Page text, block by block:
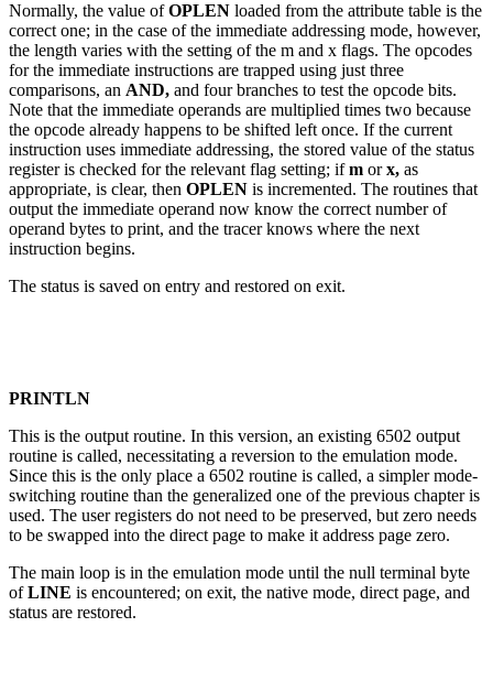
Normally, the value ofOPLEN loaded from the attribute table is the
correct one; in the case of the immediate addressing mode, however,
the length varies with the setting of the m and x flags. The opcodes
for the immediate instructions are trapped using just three
comparisons, an AND, and four branches to test the opcode bits.
Note that the immediate operands are multiplied times two because
the opcode already happens to be shifted left once. If the current
instruction uses immediate addressing, the stored value of the status
register is checked for the relevant flag setting; ifm orx, as
appropriate, is clear, then OPLEN is incremented. The routines that
output the immediate operand now know the correct number of
operand bytes to print, and the tracer knows where the next
instruction begins.
The status is saved on entry and restored on exit.
PRINTLN
This is the output routine. In this version, an existing 6502 output
routine is called, necessitating a reversion to the emulation mode.
Since this is the only place a 6502 routine is called, a simpler mode-
switching routine than the generalized one of the previous chapter is
used. The user registers do not need to be preserved, but zero needs
to be swapped into the direct page to make it address page zero.
The main loop is in the emulation mode until the null terminal byte
ofLINE is encountered; on exit, the native mode, direct page, and
status are restored.